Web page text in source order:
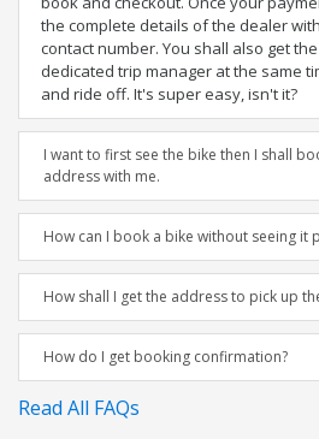
the complete details of the dealer
contact number. You shall also get
dedicated trip manager at the same
and ride off. It's super easy, isn't it?
I want to first see the bike then I shall
address with me.
How can I book a bike without seeing it
How shall I get the address to pick up
How do I get booking confirmation?
Read All FAQs